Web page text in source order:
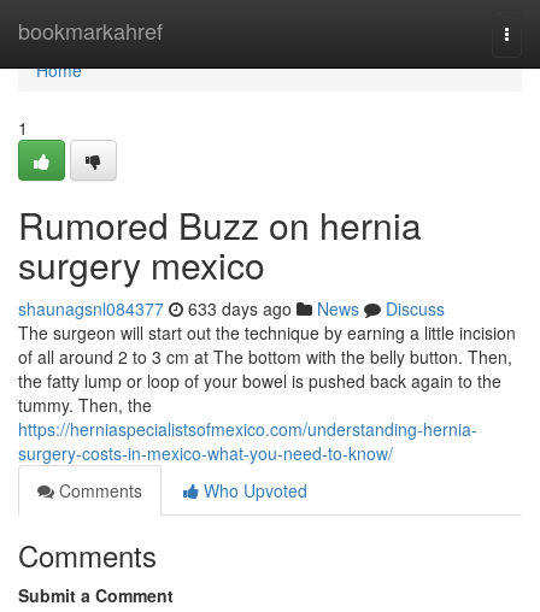
bookmarkahref
Home
Home
1
Rumored Buzz on hernia
surgery mexico
shaunagsnl084377 633 days ago News
Discuss
The surgeon will start out the technique by earning a little incision
of all around 2 to 3 cm at The bottom with the belly button. Then,
the fatty lump or loop of your bowel is pushed back again to the
tummy. Then, the
https://herniaspecialistsofmexico.com/understanding-hernia-
surgery-costs-in-mexico-what-you-need-to-know/
Comments
Who Upvoted
Comments
Submit a Comment